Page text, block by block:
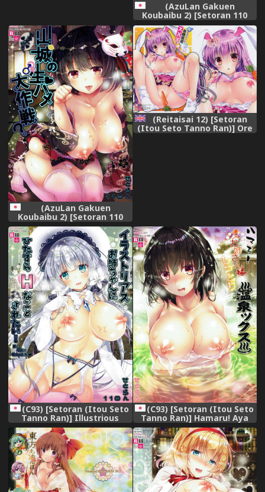
(AzuLan Gakuen
Koubaibu 2) [Setoran 110
(Tanno Ran Itou Seto)]
Yamashiro no Namahame
Daisakusen? Tono-sama
Daisuki! (Azur Lane)
(AzuLan Gakuen
Koubaibu 2) [Setoran 110
(Tanno Ran Itou Seto)]
Yamashiro no Namahame
Daisakusen? Tono-sama
Daisuki! (Azur Lane)
(Reitaisai 12) [Setoran
(Itou Seto Tanno Ran)] Ore
no Kawai Betto ga
(C93) [Setoran (Itou Seto
Tanno Ran)] Illustrious
Onee-chan ni Hitasura H na
Koto Saretai! (Azur Lane)
(C93) [Setoran (Itou Seto
Tanno Ran)] Hamaru! Aya
Onee-san to Shittori Onsen
X (Touhou Project)